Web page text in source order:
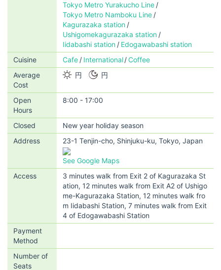
Tokyo Metro Yurakucho Line
Tokyo Metro Namboku Line
Kagurazaka station
Ushigomekagurazaka station
Iidabashi station
Edogawabashi station
Cuisine
Cafe International
Coffee
Average
Cost
円 円
Open
Hours
8:00 - 17:00
Closed
New year holiday season
Address
23-1 Tenjin-cho, Shinjuku-ku, Tokyo, Japan
See Google Maps
Access
3 minutes walk from Exit 2 of Kagurazaka St
ation, 12 minutes walk from Exit A2 of Ushigo
me-Kagurazaka Station, 12 minutes walk fro
m Iidabashi Station, 7 minutes walk from Exit
4 of Edogawabashi Station
Payment
Method
Number of
Seats